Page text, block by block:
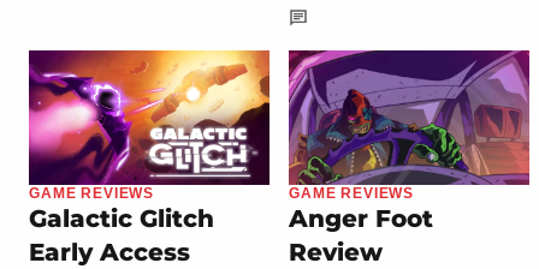
GAME REVIEWS
Galactic Glitch
Early Access
GAME REVIEWS
Anger Foot
Review